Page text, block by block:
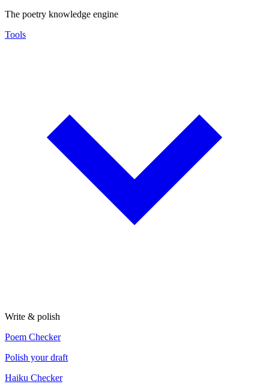
The poetry knowledge engine
Tools
Write & polish
Poem Checker
Polish your draft
Haiku Checker